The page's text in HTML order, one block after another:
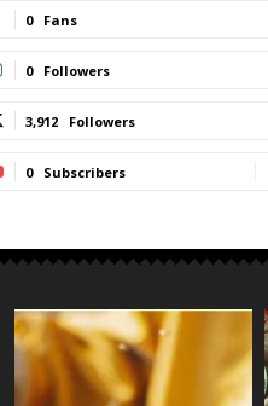
0 Fans
0 Followers
3,912 Followers
0 Subscribers